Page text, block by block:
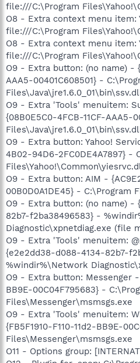
file:///C:\Program
O8 - Extra context menu item:
file:///C:\Program
O8 - Extra context menu item:
file:///C:\Program
O9 - Extra button: (no name) -
AAA5-00401C608501} -
O9 - Extra 'Tools' menuitem:
{08B0E5C0-4FCB-11CF-AAA5-
O9 - Extra button: Yahoo!
4B02-94D6-2FC0DE4A7897} -
O9 - Extra button: AIM -
00B0D0A1DE45} - C:\Program
O9 - Extra button: (no name) -
82b7-f2ba38496583} -
Diagnostic\xpnetdiag.exe (file
O9 - Extra 'Tools' menuitem:
{e2e2dd38-d088-4134-82b7-
%windir%\Network
O9 - Extra button: Messenger -
BB9E-00C04F795683} -
Files\Messenger\msmsgs.exe
O9 - Extra 'Tools' menuitem:
{FB5F1910-F110-11d2-BB9E-
Files\Messenger\msmsgs.exe
O11 - Options group: